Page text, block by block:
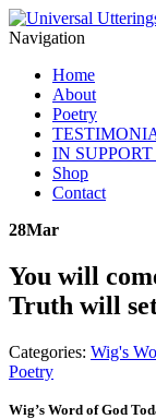
Navigation
Home
About
Poetry
IN SUPPORT
Shop
Contact
28Mar
You will
Truth will
Categories: Wig's
Poetry
Wig’s Word of God